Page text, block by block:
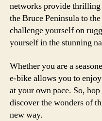
networks provide
the Bruce Peninsula to
challenge yourself on
yourself in the stunning
Whether you are a
e-bike allows you to
at your own pace. So,
discover the wonders of
new way.